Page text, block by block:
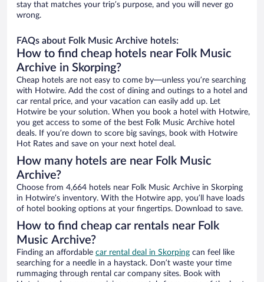
stay that matches your trip’s purpose, and you will never go
wrong.
FAQs about Folk Music Archive hotels:
How to find cheap hotels near Folk Music
Archive in Skorping?
Cheap hotels are not easy to come by—unless you’re searching
with Hotwire. Add the cost of dining and outings to a hotel and
car rental price, and your vacation can easily add up. Let
Hotwire be your solution. When you book a hotel with Hotwire,
you get access to some of the best Folk Music Archive hotel
deals. If you’re down to score big savings, book with Hotwire
Hot Rates and save on your next hotel deal.
How many hotels are near Folk Music
Archive?
Choose from 4,664 hotels near Folk Music Archive in Skorping
in Hotwire’s inventory. With the Hotwire app, you’ll have loads
of hotel booking options at your fingertips. Download to save.
How to find cheap car rentals near Folk
Music Archive?
Finding an affordable car rental deal in Skorping can feel like
searching for a needle in a haystack. Don’t waste your time
rummaging through rental car company sites. Book with